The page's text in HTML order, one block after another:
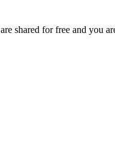
shared for free and you